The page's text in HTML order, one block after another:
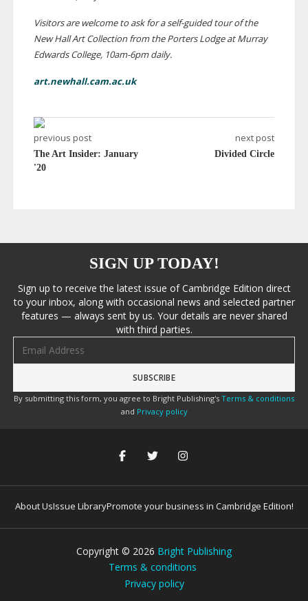
Visitors are welcome to ask for aself-guidedtour of the
New Hall Art Collection from the Porters Lodge at Murray
Edwards College, 10am-6pmdaily.
art.newhall.cam.ac.uk
previous post
The Art Insider: January
'20
next post
Divided Circle
SIGN UP TODAY!
Sign up to receive the latest issue of Cambridge Edition direct
to your inbox, along with occasional news and selected partner
features — always sent by us. Your details are never shared
with third parties.
By submitting this form, you agree to Bright Publishing's Terms & conditions
and Privacy policy
About UsIssue LibraryPromote your business in Cambridge Edition!
Copyright © 2026 Bright Publishing
Terms & conditions
Privacy policy